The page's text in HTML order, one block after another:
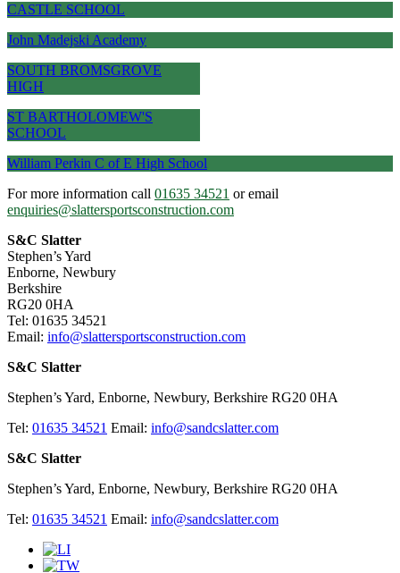
CASTLE SCHOOL
John Madejski Academy
SOUTH BROMSGROVE
HIGH
ST BARTHOLOMEW'S
SCHOOL
William Perkin C of E High School
For more information call 01635 34521 or email
enquiries@slattersportsconstruction.com
S&C Slatter
Stephen’s Yard
Enborne, Newbury
Berkshire
RG20 0HA
Tel: 01635 34521
Email: info@slattersportsconstruction.com
S&C Slatter
Stephen’s Yard, Enborne, Newbury, Berkshire RG20 0HA
Tel: 01635 34521 Email: info@sandcslatter.com
S&C Slatter
Stephen’s Yard, Enborne, Newbury, Berkshire RG20 0HA
Tel: 01635 34521 Email: info@sandcslatter.com